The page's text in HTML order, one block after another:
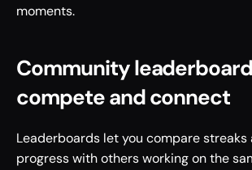
moments.
Community
compete and connect
Leaderboards let you compare
progress with others working on the